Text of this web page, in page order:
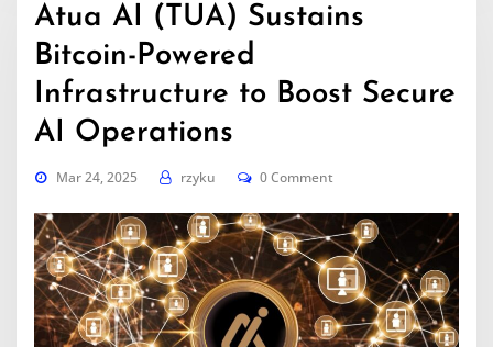
Atua AI (TUA) Sustains
Bitcoin-Powered
Infrastructure to Boost Secure
AI Operations
Mar 24, 2025 rzyku 0 Comment